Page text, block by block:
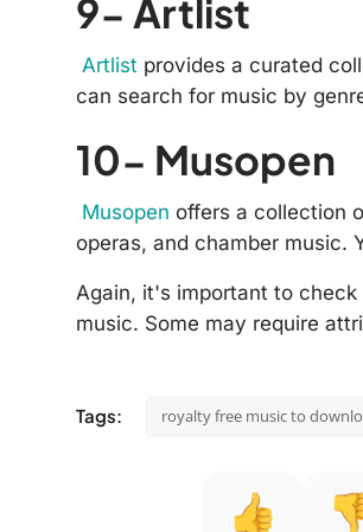
9- Artlist
Artlist provides a curated
can search for music by
10- Musopen
Musopen offers a collection
operas, and chamber music.
Again, it's important to
music. Some may require
Tags: royalty free music to